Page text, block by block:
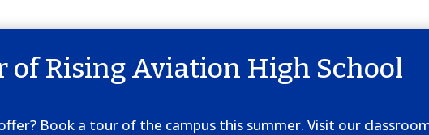
of Rising Aviation High School
Book a tour of the campus this summer. Visit our